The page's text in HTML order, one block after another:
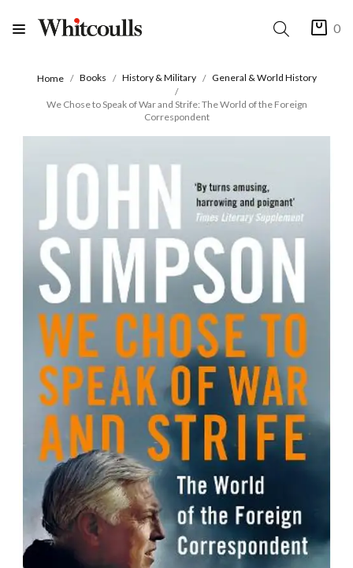
0
Home Books History & Military General & World History
We Chose to Speak of War and Strife: The World of the Foreign
Correspondent